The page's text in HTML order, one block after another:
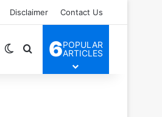
Disclaimer Contact Us
Switch skin
Search for
6POPULAR
ARTICLES